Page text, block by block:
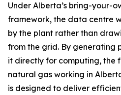
Under Alberta’s bring-your-
framework, the data centre
by the plant rather than
from the grid. By generating
it directly for computing, the
natural gas working in
is designed to deliver